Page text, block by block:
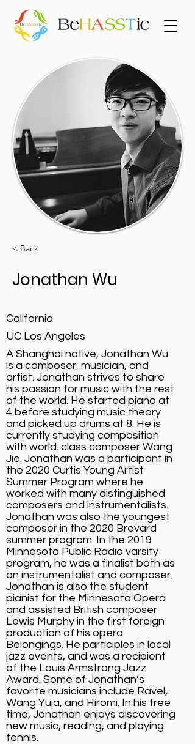
< Back
Jonathan Wu
California
UC Los Angeles
A Shanghai native, Jonathan Wu
is a composer, musician, and
artist. Jonathan strives to share
his passion for music with the rest
of the world. He started piano at
4 before studying music theory
and picked up drums at 8. He is
currently studying composition
with world-class composer Wang
Jie. Jonathan was a participant in
the 2020 Curtis Young Artist
Summer Program where he
worked with many distinguished
composers and instrumentalists.
Jonathan was also the youngest
composer in the 2020 Brevard
summer program. In the 2019
Minnesota Public Radio varsity
program, he was a finalist both as
an instrumentalist and composer.
Jonathan is also the student
pianist for the Minnesota Opera
and assisted British composer
Lewis Murphy in the first foreign
production of his opera
Belongings. He participles in local
jazz events, and was a recipient
of the Louis Armstrong Jazz
Award. Some of Jonathan’s
favorite musicians include Ravel,
Wang Yuja, and Hiromi. In his free
time, Jonathan enjoys discovering
new music, reading, and playing
tennis.